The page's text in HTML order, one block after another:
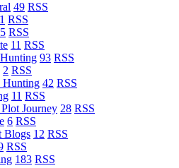
49 RSS
1 RSS
5 RSS
11 RSS
93 RSS
2 RSS
Hunting 42 RSS
11 RSS
Journey 28 RSS
6 RSS
Blogs 12 RSS
RSS
183 RSS